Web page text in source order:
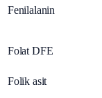
Fenilalanin
Folat DFE
Folik asit